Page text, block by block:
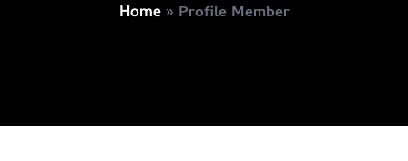
Home» Profile Member